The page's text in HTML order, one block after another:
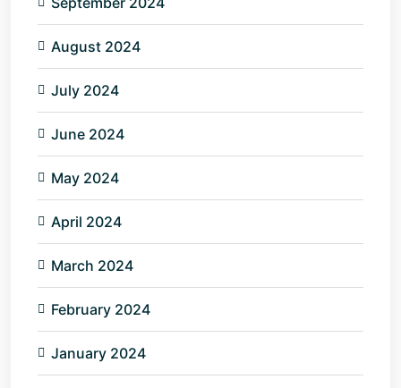
August 2024
July 2024
June 2024
May 2024
April 2024
March 2024
February 2024
January 2024